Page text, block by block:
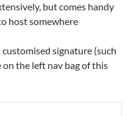
but comes handy
host somewhere
signature (such
the left nav bag of this